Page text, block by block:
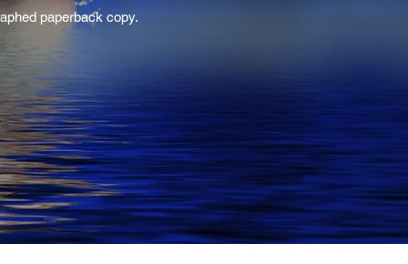
paperback copy.